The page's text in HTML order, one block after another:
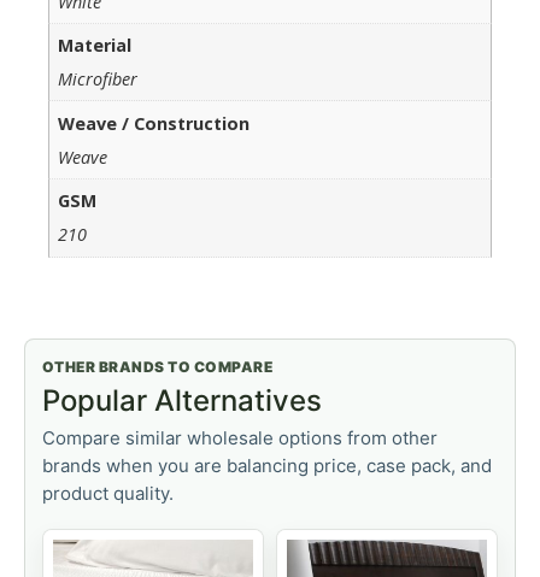
Material
Microfiber
Weave / Construction
Weave
GSM
210
OTHER BRANDS TO COMPARE
Popular Alternatives
Compare similar wholesale options from other
brands when you are balancing price, case pack, and
product quality.